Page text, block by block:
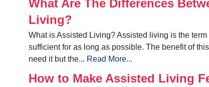
What Are The Differences
Living?
What is Assisted Living? Assisted living is the
sufficient for as long as possible. The benefit of
need it but the... Read More...
How to Make Assisted Living